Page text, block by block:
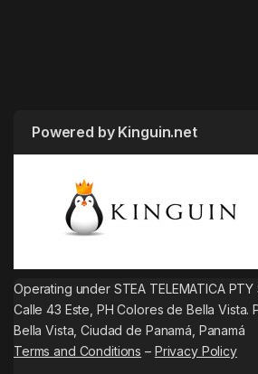
Powered by Kinguin.net
Operating under STEA TELEMATICA PTY
Calle 43 Este, PH Colores de Bella Vista.
Bella Vista, Ciudad de Panamá, Panamá
Terms and Conditions – Privacy Policy